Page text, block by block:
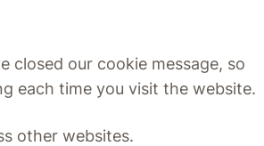
closed our cookie message, so
each time you visit the website.
other websites.